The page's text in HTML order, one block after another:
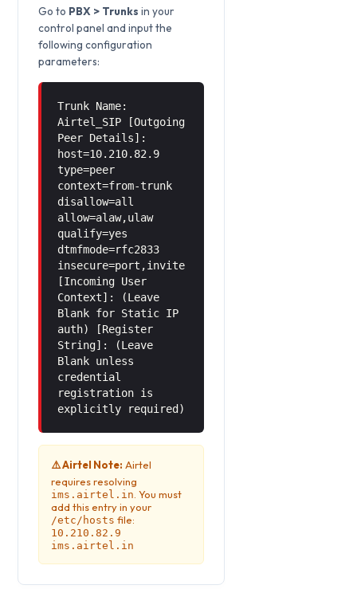
Go to PBX > Trunks in your
control panel and input the
following configuration
parameters:
Trunk Name:
Airtel_SIP [Outgoing
Peer Details]:
host=10.210.82.9
type=peer
context=from-trunk
disallow=all
allow=alaw,ulaw
qualify=yes
dtmfmode=rfc2833
insecure=port,invite
[Incoming User
Context]: (Leave
Blank for Static IP
auth) [Register
String]: (Leave
Blank unless
credential
registration is
explicitly required)
⚠️ Airtel Note: Airtel
requires resolving
ims.airtel.in . You must
add this entry in your
/etc/hosts file:
10.210.82.9
ims.airtel.in